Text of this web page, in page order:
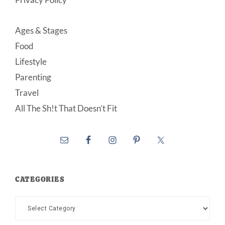
Ages & Stages
Food
Lifestyle
Parenting
Travel
All The Sh!t That Doesn’t Fit
CATEGORIES
Categories